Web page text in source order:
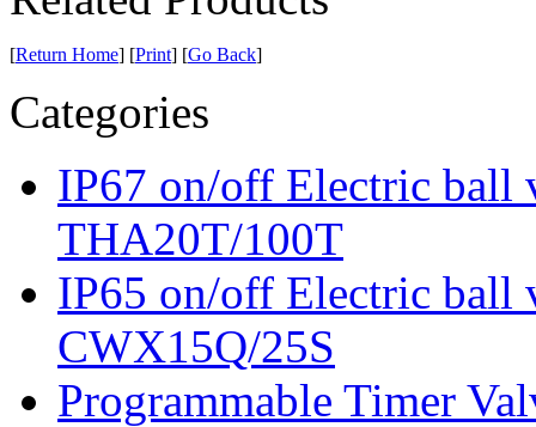
[Return Home] [Print] [Go Back]
Categories
IP67 on/off Electric ball
THA20T/100T
IP65 on/off Electric ball
CWX15Q/25S
Programmable Timer